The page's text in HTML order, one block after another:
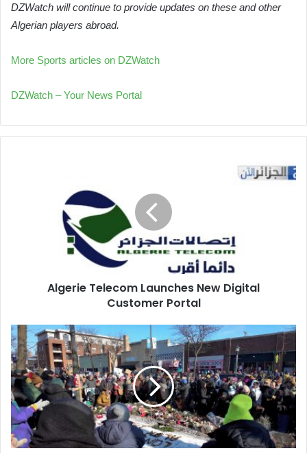
DZWatch will continue to provide updates on these and other
Algerian players abroad.
More Sports articles on DZWatch
DZWatch – Your News Portal
Algerie Telecom Launches New Digital
Customer Portal
Disputed
Accounts
Emerge
in
Minnesota
Shooting
of
American
Man